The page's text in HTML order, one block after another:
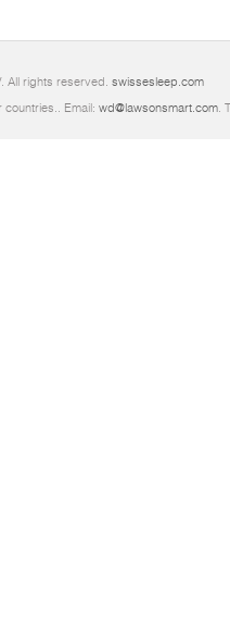
All rights reserved. swissesleep.com
Email: wd@lawsonsmart.com.